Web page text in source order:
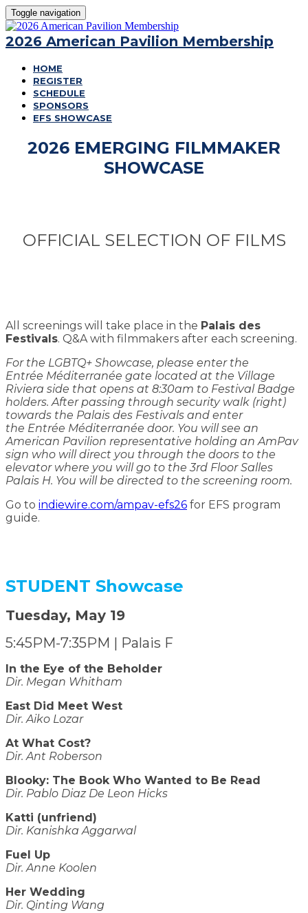
Toggle navigation
2026 American Pavilion Membership
HOME
REGISTER
SCHEDULE
SPONSORS
EFS SHOWCASE
2026 EMERGING FILMMAKER
SHOWCASE
OFFICIAL SELECTION OF FILMS
All screenings will take place in the Palais des
Festivals. Q&A with filmmakers after each screening.
For the LGBTQ+ Showcase, please enter the
Entrée Méditerranée gate located at the Village
Riviera side that opens at 8:30am to Festival Badge
holders. After passing through security walk (right)
towards the Palais des Festivals and enter
the Entrée Méditerranée door. You will see an
American Pavilion representative holding an AmPav
sign who will direct you through the doors to the
elevator where you will go to the 3rd Floor Salles
Palais H. You will be directed to the screening room.
Go to indiewire.com/ampav-efs26 for EFS program
guide.
STUDENT Showcase
Tuesday, May 19
5:45PM-7:35PM | Palais F
In the Eye of the Beholder
Dir. Megan Whitham
East Did Meet West
Dir. Aiko Lozar
At What Cost?
Dir. Ant Roberson
Blooky: The Book Who Wanted to Be Read
Dir. Pablo Diaz De Leon Hicks
Katti (unfriend)
Dir. Kanishka Aggarwal
Fuel Up
​​​​​​​Dir. Anne Koolen
Her Wedding
Dir. Qinting Wang